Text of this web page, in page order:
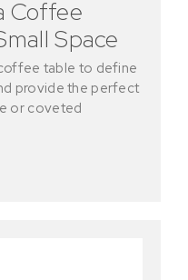
Coffee
Space
table to define
provide the perfect
or coveted